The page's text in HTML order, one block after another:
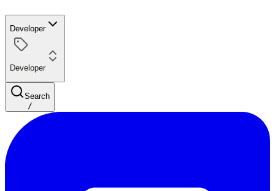
Developer
Developer
Search
/